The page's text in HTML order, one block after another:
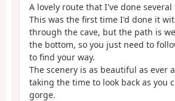
A lovely route that I've done
This was the first time I'd done it
through the cave, but the path is
the bottom, so you just need to
to find your way.
The scenery is as beautiful as ever
taking the time to look back as you
gorge.